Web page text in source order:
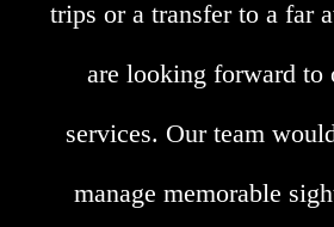
trips or a transfer to a far
are looking forward to
services. Our team
manage memorable